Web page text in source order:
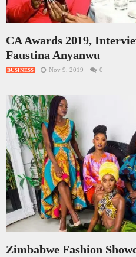
CA Awards 2019,
Faustina Anyanwu
BUSINESS Nov 9, 2019 0
Zimbabwe Fashion